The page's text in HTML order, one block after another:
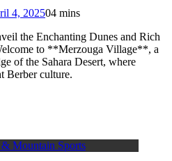
4, 202504 mins
the Enchanting Dunes and Rich
to **Merzouga Village**, a
of the Sahara Desert, where
Berber culture.
Mountain Sports